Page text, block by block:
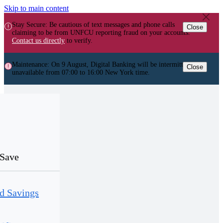
Skip to main content
Stay Secure: Be cautious of text messages and phone calls
claiming to be from UNFCU reporting fraud on your accounts.
Contact us directly to verify.
Close
Maintenance: On 9 August, Digital Banking will be intermittently
unavailable from 07:00 to 16:00 New York time.
Close
Savings